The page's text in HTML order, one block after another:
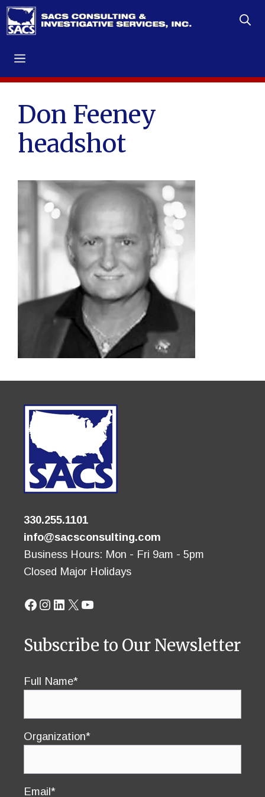
Skip
to
Menu
Don Feeney
headshot
330.255.1101
info@sacsconsulting.com
Business Hours: Mon - Fri 9am - 5pm
Closed Major Holidays
Facebook
Instagram
LinkedIn
X YouTube
Subscribe to Our Newsletter
Full Name*
Organization*
Email*